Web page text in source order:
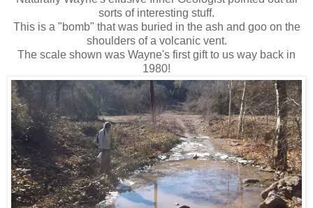
sorts of interesting stuff.
This is a "bomb" that was buried in the ash and goo on the
shoulders of a volcanic vent.
The scale shown was Wayne's first gift to us way back in
1980!